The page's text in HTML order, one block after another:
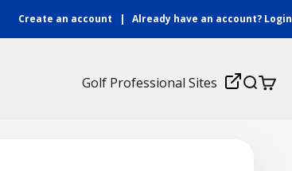
Create an account | Already have an account? Login
Golf Professional Sites
Login Search
Cart